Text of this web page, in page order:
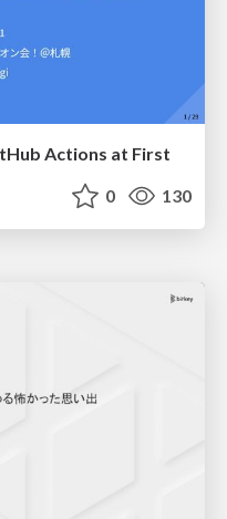
Actions at First
0 130